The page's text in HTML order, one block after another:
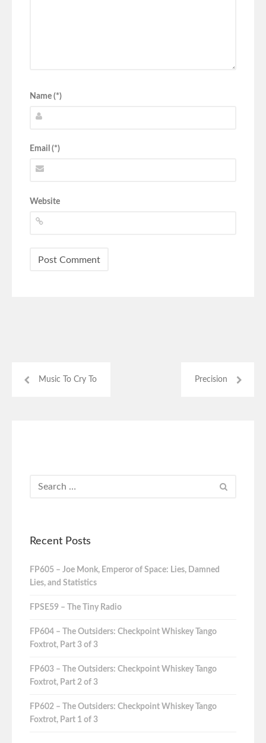
Name (*)
Email (*)
Website
Music To Cry To Precision
Recent Posts
FP605 – Joe Monk, Emperor of Space: Lies, Damned
Lies, and Statistics
FPSE59 – The Tiny Radio
FP604 – The Outsiders: Checkpoint Whiskey Tango
Foxtrot, Part 3 of 3
FP603 – The Outsiders: Checkpoint Whiskey Tango
Foxtrot, Part 2 of 3
FP602 – The Outsiders: Checkpoint Whiskey Tango
Foxtrot, Part 1 of 3